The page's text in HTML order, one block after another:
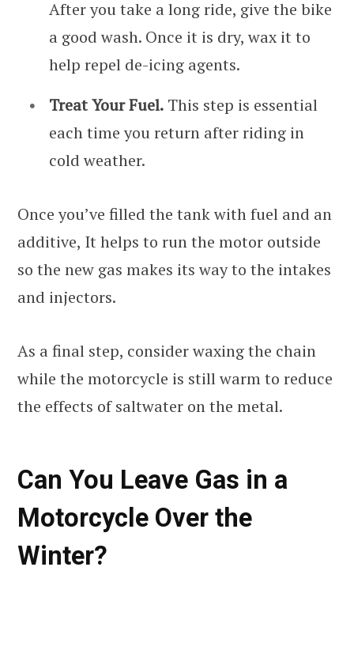
After you take a long ride, give the bike
a good wash. Once it is dry, wax it to
help repel de-icing agents.
Treat Your Fuel. This step is essential
each time you return after riding in
cold weather.
Once you’ve filled the tank with fuel and an
additive, It helps to run the motor outside
so the new gas makes its way to the intakes
and injectors.
As a final step, consider waxing the chain
while the motorcycle is still warm to reduce
the effects of saltwater on the metal.
Can You Leave Gas in a
Motorcycle Over the
Winter?